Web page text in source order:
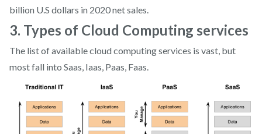
billion U.S dollars in 2020 net sales.
3. Types of Cloud Computing services
The list of available cloud computing services is vast, but
most fall into Saas, Iaas, Paas, Faas.